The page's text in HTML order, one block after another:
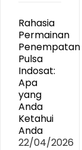
Rahasia
Permainan
Penempatan
Pulsa
Indosat:
Apa
yang
Anda
Ketahui
Anda
22/04/2026